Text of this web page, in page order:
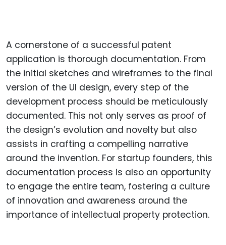
A cornerstone of a successful patent
application is thorough documentation. From
the initial sketches and wireframes to the final
version of the UI design, every step of the
development process should be meticulously
documented. This not only serves as proof of
the design’s evolution and novelty but also
assists in crafting a compelling narrative
around the invention. For startup founders, this
documentation process is also an opportunity
to engage the entire team, fostering a culture
of innovation and awareness around the
importance of intellectual property protection.